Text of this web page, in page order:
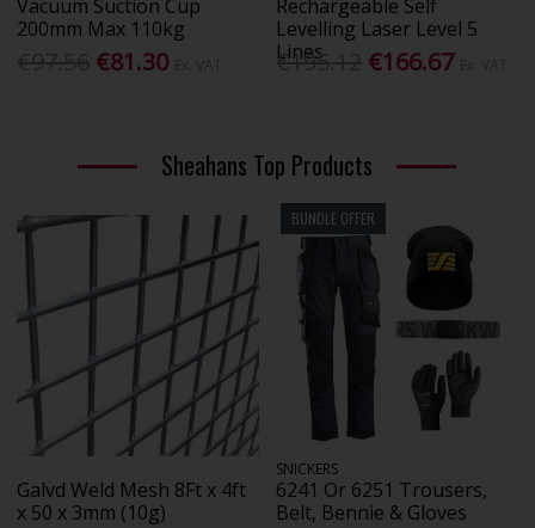
Vacuum Suction Cup
200mm Max 110kg
€81.30
Rechargeable Self
Levelling Laser Level 5
Lines
€195.12 €166.67
Sheahans Top Products
Galvd Weld Mesh 8Ft x 4ft
x 50 x 3mm (10g)
BUNDLE OFFER
SNICKERS
6241 Or 6251 Trousers,
Belt, Bennie & Gloves